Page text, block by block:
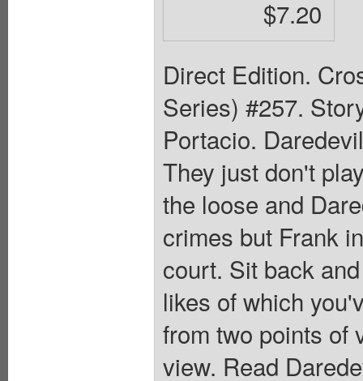
$7.20
Direct Edition.
Series) #257.
Portacio.
They just don't
the loose and
crimes but Frank
court. Sit back
likes of which
from two points of
view. Read